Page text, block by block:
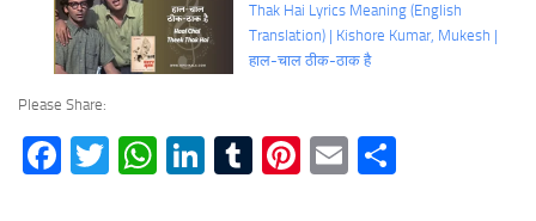
Thak Hai Lyrics Meaning (English
Translation) | Kishore Kumar, Mukesh |
हाल-चाल ठीक-ठाक है
Please Share:
Facebook
TwitterWhatsApp
LinkedIn
Tumblr
Pinterest
Email